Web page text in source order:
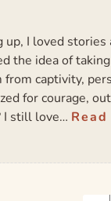
up, I loved
the idea of
from captivity,
for courage,
I still love…